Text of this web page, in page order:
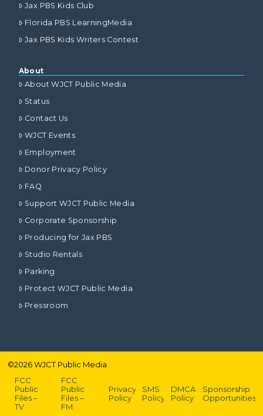
Jax PBS Kids Club
Florida PBS LearningMedia
Jax PBS Kids Writers Contest
About
About WJCT Public Media
Status
Contact Us
WJCT Events
Employment
Donor Privacy Policy
FAQ
Support WJCT Public Media
Corporate Sponsorship
Producing for Jax PBS
Studio Rentals
Parking
Protect WJCT Public Media
Pressroom
©2026WJCT Public Media
FCC
Public
Files –
TV
FCC
Public
Files –
FM
Privacy
Policy
SMS
Policy
DMCA
Policy
Sponsorship
Opportunities